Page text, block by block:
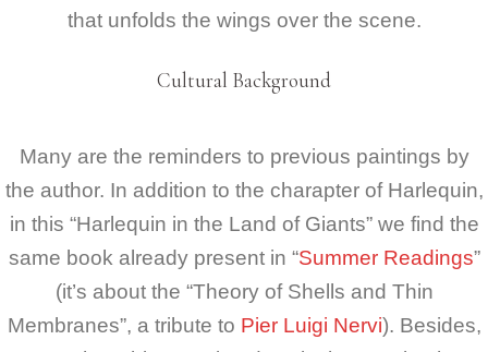
that unfolds the wings over the scene.
Cultural Background
Many are the reminders to previous paintings by
the author. In addition to the charapter of Harlequin,
in this “Harlequin in the Land of Giants” we find the
same book already present in “Summer Readings”
(it’s about the “Theory of Shells and Thin
Membranes”, a tribute to Pier Luigi Nervi). Besides,